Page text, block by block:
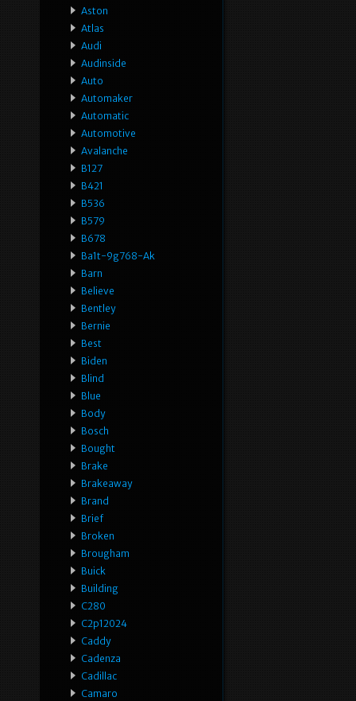
Aston
Atlas
Audi
Audinside
Auto
Automaker
Automatic
Automotive
Avalanche
B127
B421
B536
B579
B678
Ba1t-9g768-Ak
Barn
Believe
Bentley
Bernie
Best
Biden
Blind
Blue
Body
Bosch
Bought
Brake
Brakeaway
Brand
Brief
Broken
Brougham
Buick
Building
C280
C2p12024
Caddy
Cadenza
Cadillac
Camaro